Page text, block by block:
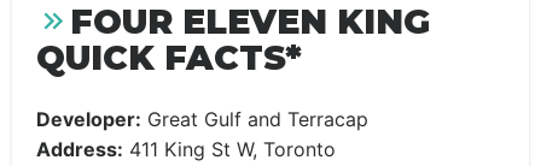
FOUR ELEVEN KING
QUICK FACTS*
Developer: Great Gulf and Terracap
Address: 411 King St W, Toronto